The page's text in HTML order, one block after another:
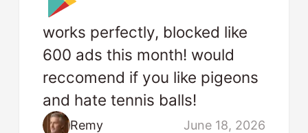
works perfectly, blocked like
600 ads this month! would
reccomend if you like pigeons
and hate tennis balls!
Remy June 18, 2026